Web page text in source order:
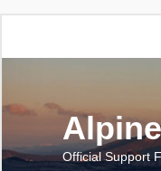
Official Support